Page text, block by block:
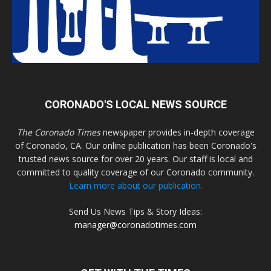
CORONADO'S LOCAL NEWS SOURCE
The Coronado Timesnewspaper provides in-depth coverage
of Coronado, CA. Our online publication has been Coronado's
trusted news source for over 20 years. Our staff is local and
committed to quality coverage of our Coronado community.
Learn more about our publication.
Send Us News Tips & Story Ideas:
manager@coronadotimes.com